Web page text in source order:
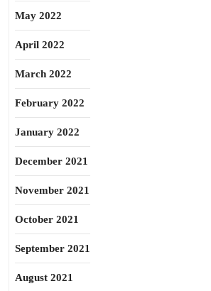
May 2022
April 2022
March 2022
February 2022
January 2022
December 2021
November 2021
October 2021
September 2021
August 2021